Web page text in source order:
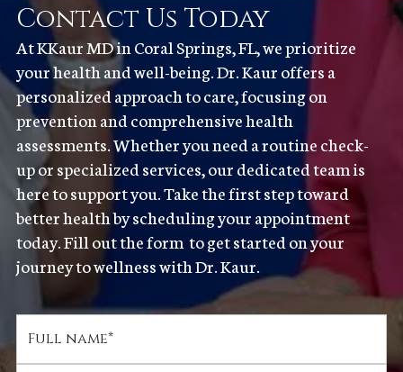
Contact Us Today
At KKaur MD in Coral Springs, FL, we prioritize
your health and well-being. Dr. Kaur offers a
personalized approach to care, focusing on
prevention and comprehensive health
assessments. Whether you need a routine check-
up or specialized services, our dedicated team is
here to support you. Take the first step toward
better health by scheduling your appointment
today. Fill out the form to get started on your
journey to wellness with Dr. Kaur.